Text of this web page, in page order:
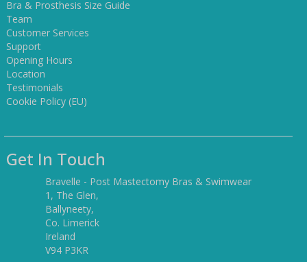
Bra & Prosthesis Size Guide
Team
Customer Services
Support
Opening Hours
Location
Testimonials
Cookie Policy (EU)
Get In Touch
Bravelle - Post Mastectomy Bras & Swimwear
1, The Glen,
Ballyneety,
Co. Limerick
Ireland
V94 P3KR